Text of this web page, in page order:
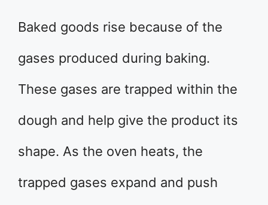
Baked goods rise because of the
gases produced during baking.
These gases are trapped within the
dough and help give the product its
shape. As the oven heats, the
trapped gases expand and push